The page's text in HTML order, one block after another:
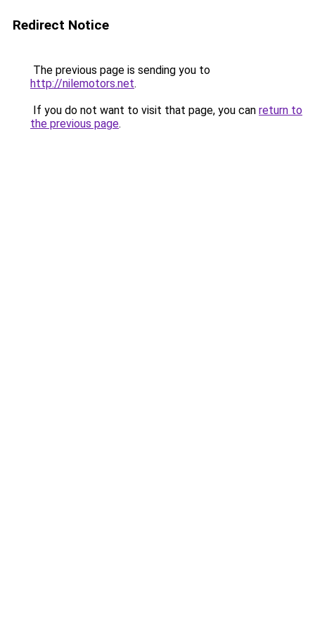
Redirect Notice
The previous page is sending you to
http://nilemotors.net.
If you do not want to visit that page, you can return to
the previous page.